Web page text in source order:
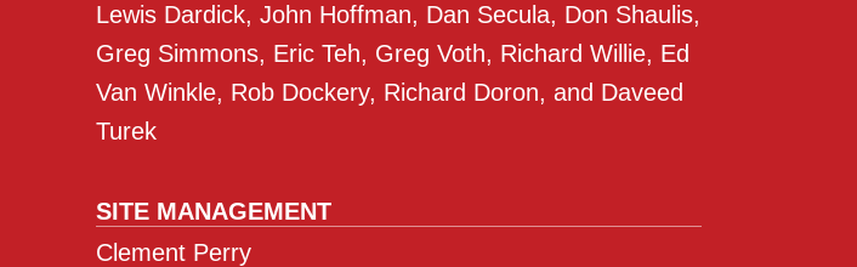
Lewis Dardick, John Hoffman, Dan Secula, Don Shaulis,
Greg Simmons, Eric Teh, Greg Voth, Richard Willie, Ed
Van Winkle, Rob Dockery, Richard Doron, and Daveed
Turek
SITE MANAGEMENT
Clement Perry